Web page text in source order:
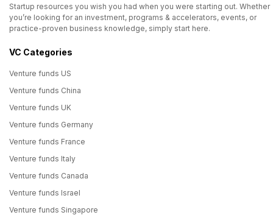
Startup resources you wish you had when you were starting out. Whether
you’re looking for an investment, programs & accelerators, events, or
practice-proven business knowledge, simply start here.
VC Categories
Venture funds US
Venture funds China
Venture funds UK
Venture funds Germany
Venture funds France
Venture funds Italy
Venture funds Canada
Venture funds Israel
Venture funds Singapore